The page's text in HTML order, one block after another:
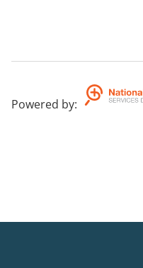
Powered by: